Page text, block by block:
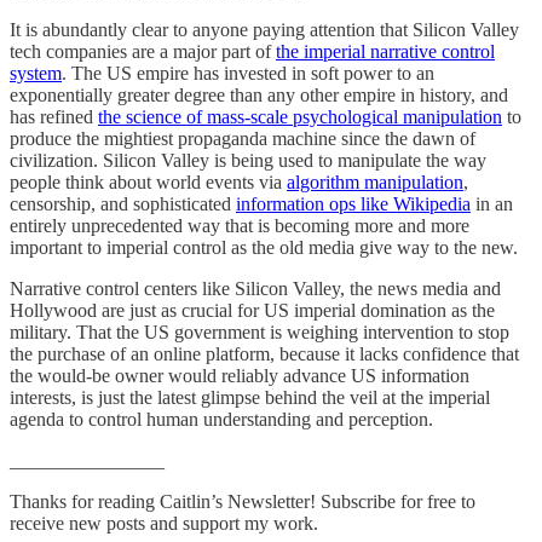
It is abundantly clear to anyone paying attention that Silicon Valley
tech companies are a major part ofthe imperial narrative control
system. The US empire has invested in soft power to an
exponentially greater degree than any other empire in history, and
has refined the science of mass-scale psychological manipulation to
produce the mightiest propaganda machine since the dawn of
civilization. Silicon Valley is being used to manipulate the way
people think about world events via algorithm manipulation,
censorship, and sophisticated information ops like Wikipedia in an
entirely unprecedented way that is becoming more and more
important to imperial control as the old media give way to the new.
Narrative control centers like Silicon Valley, the news media and
Hollywood are just as crucial for US imperial domination as the
military. That the US government is weighing intervention to stop
the purchase of an online platform, because it lacks confidence that
the would-be owner would reliably advance US information
interests, is just the latest glimpse behind the veil at the imperial
agenda to control human understanding and perception.
Thanks for reading Caitlin’s Newsletter! Subscribe for free to
receive new posts and support my work.